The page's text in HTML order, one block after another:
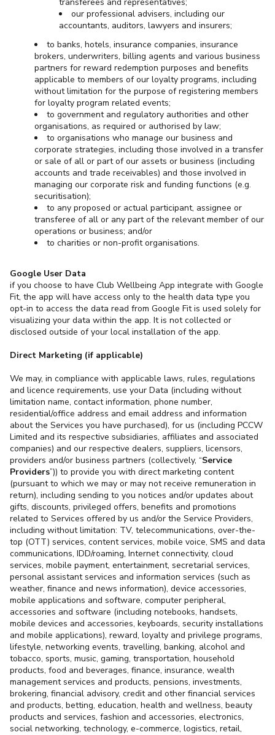
our professional advisers, including our
accountants, auditors, lawyers and insurers;
to banks, hotels, insurance companies, insurance
brokers, underwriters, billing agents and various business
partners for reward redemption purposes and benefits
applicable to members of our loyalty programs, including
without limitation for the purpose of registering members
for loyalty program related events;
to government and regulatory authorities and other
organisations, as required or authorised by law;
to organisations who manage our business and
corporate strategies, including those involved in a transfer
or sale of all or part of our assets or business (including
accounts and trade receivables) and those involved in
managing our corporate risk and funding functions (e.g.
securitisation);
to any proposed or actual participant, assignee or
transferee of all or any part of the relevant member of our
operations or business; and/or
to charities or non-profit organisations.
Google User Data
if you choose to have Club Wellbeing App integrate with Google
Fit, the app will have access only to the health data type you
opt-in to access the data read from Google Fit is used solely for
visualizing your data within the app. It is not collected or
disclosed outside of your local installation of the app.
Direct Marketing (if applicable)
We may, in compliance with applicable laws, rules, regulations
and licence requirements, use your Data (including without
limitation name, contact information, phone number,
residential/office address and email address and information
about the Services you have purchased), for us (including PCCW
Limited and its respective subsidiaries, affiliates and associated
companies) and our respective dealers, suppliers, licensors,
providers and/or business partners (collectively, “Service
Providers”)) to provide you with direct marketing content
(pursuant to which we may or may not receive remuneration in
return), including sending to you notices and/or updates about
gifts, discounts, privileged offers, benefits and promotions
related to Services offered by us and/or the Service Providers,
including without limitation: TV, telecommunications, over-the-
top (OTT) services, content services, mobile voice, SMS and data
communications, IDD/roaming, Internet connectivity, cloud
services, mobile payment, entertainment, secretarial services,
personal assistant services and information services (such as
weather, finance and news information), device accessories,
mobile applications and software, computer peripheral,
accessories and software (including notebooks, handsets,
mobile devices and accessories, keyboards, security installations
and mobile applications), reward, loyalty and privilege programs,
lifestyle, networking events, travelling, banking, alcohol and
tobacco, sports, music, gaming, transportation, household
products, food and beverages, finance, insurance, wealth
management services and products, pensions, investments,
brokering, financial advisory, credit and other financial services
and products, betting, education, health and wellness, beauty
products and services, fashion and accessories, electronics,
social networking, technology, e-commerce, logistics, retail,